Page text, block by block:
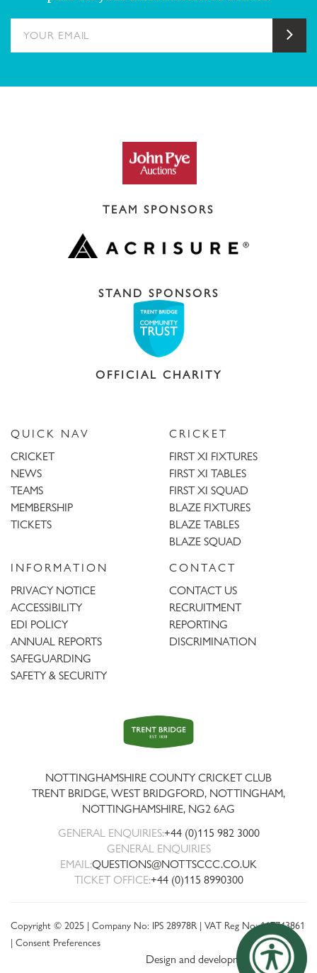
TEAM SPONSORS
STAND SPONSORS
OFFICIAL CHARITY
QUICK NAV
CRICKET
NEWS
TEAMS
MEMBERSHIP
TICKETS
CRICKET
FIRST XI FIXTURES
FIRST XI TABLES
FIRST XI SQUAD
BLAZE FIXTURES
BLAZE TABLES
BLAZE SQUAD
INFORMATION
PRIVACY NOTICE
ACCESSIBILITY
EDI POLICY
ANNUAL REPORTS
SAFEGUARDING
SAFETY & SECURITY
CONTACT
CONTACT US
RECRUITMENT
REPORTING
DISCRIMINATION
Trent
Bridge
NOTTINGHAMSHIRE COUNTY CRICKET CLUB
TRENT BRIDGE, WEST BRIDGFORD, NOTTINGHAM,
NOTTINGHAMSHIRE, NG2 6AG
GENERAL ENQUIRIES:+44 (0)115 982 3000
GENERAL ENQUIRIES
EMAIL:QUESTIONS@NOTTSCCC.CO.UK
TICKET OFFICE:+44 (0)115 8990300
Copyright © 2025 | Company No: IPS 28978R | VAT Reg No: 117743861
| Consent Preferences
Design and development by threebit